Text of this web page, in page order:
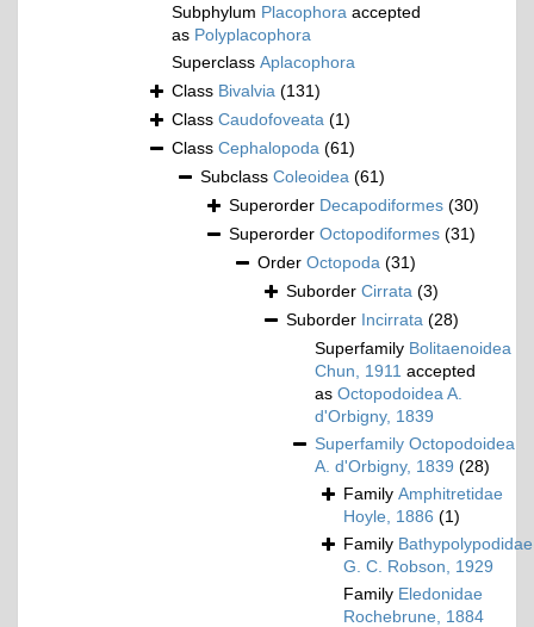
Subphylum Placophora accepted
as Polyplacophora
Superclass Aplacophora
Class Bivalvia (131)
Class Caudofoveata (1)
Class Cephalopoda (61)
Subclass Coleoidea (61)
Superorder Decapodiformes (30)
Superorder Octopodiformes (31)
Order Octopoda (31)
Suborder Cirrata (3)
Suborder Incirrata (28)
Superfamily Bolitaenoidea
Chun, 1911 accepted
as Octopodoidea A.
d'Orbigny, 1839
Superfamily Octopodoidea
A. d'Orbigny, 1839 (28)
Family Amphitretidae
Hoyle, 1886 (1)
Family Bathypolypodidae
G. C. Robson, 1929
Family Eledonidae
Rochebrune, 1884